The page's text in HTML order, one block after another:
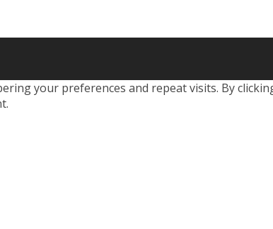
your preferences and repeat visits. By